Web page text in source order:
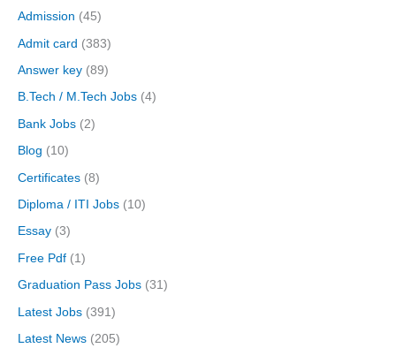
Admission (45)
Admit card (383)
Answer key (89)
B.Tech / M.Tech Jobs (4)
Bank Jobs (2)
Blog (10)
Certificates (8)
Diploma / ITI Jobs (10)
Essay (3)
Free Pdf (1)
Graduation Pass Jobs (31)
Latest Jobs (391)
Latest News (205)